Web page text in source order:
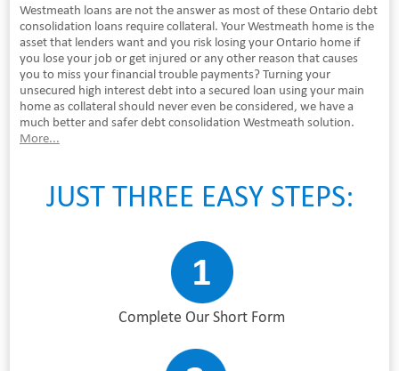
Westmeath loans are not the answer as most of these Ontario debt
consolidation loans require collateral. Your Westmeath home is the
asset that lenders want and you risk losing your Ontario home if
you lose your job or get injured or any other reason that causes
you to miss your financial trouble payments? Turning your
unsecured high interest debt into a secured loan using your main
home as collateral should never even be considered, we have a
much better and safer debt consolidation Westmeath solution.
More...
JUST THREE EASY STEPS:
Complete Our Short Form